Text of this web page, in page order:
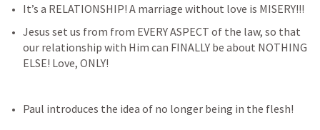
It’s a RELATIONSHIP! A marriage without love is MISERY!!!
Jesus set us from from EVERY ASPECT of the law, so that
our relationship with Him can FINALLY be about NOTHING
ELSE! Love, ONLY!
Paul introduces the idea of no longer being in the flesh!